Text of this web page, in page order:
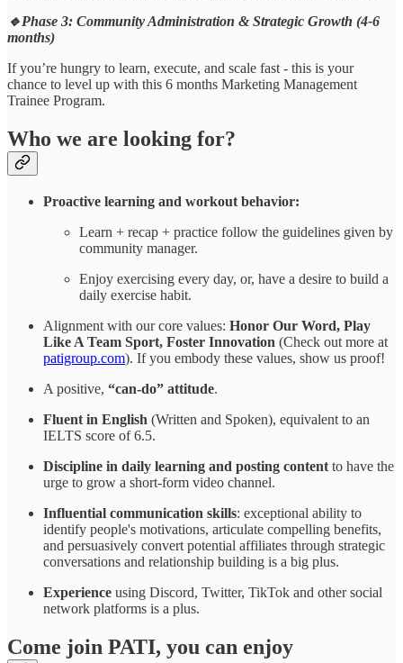
🔹Phase 3: Community Administration & Strategic Growth (4-6
months)
If you’re hungry to learn, execute, and scale fast - this is your
chance to level up with this 6 months Marketing Management
Trainee Program.
Who we are looking for?
Proactive learning and workout behavior:
Learn + recap + practice follow the guidelines given by
community manager.
Enjoy exercising every day, or, have a desire to build a
daily exercise habit.
Alignment with our core values: Honor Our Word, Play
Like A Team Sport, Foster Innovation (Check out more at
patigroup.com). If you embody these values, show us proof!
A positive, “can-do” attitude.
Fluent in English (Written and Spoken), equivalent to an
IELTS score of 6.5.
Discipline in daily learning and posting content to have the
urge to grow a short-form video channel.
Influential communication skills: exceptional ability to
identify people's motivations, articulate compelling benefits,
and persuasively convert potential affiliates through strategic
conversations and relationship building is a big plus.
Experience using Discord, Twitter, TikTok and other social
network platforms is a plus.
Come join PATI, you can enjoy